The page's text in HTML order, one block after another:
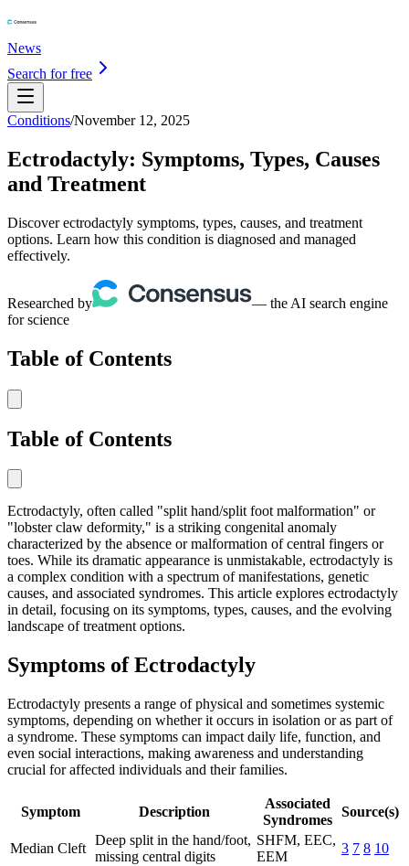
News
Search for free
Conditions/November 12, 2025
Ectrodactyly: Symptoms, Types, Causes
and Treatment
Discover ectrodactyly symptoms, types, causes, and treatment
options. Learn how this condition is diagnosed and managed
effectively.
Researched by
— the AI search engine
for science
Table of Contents
Table of Contents
Ectrodactyly, often called "split hand/split foot malformation" or
"lobster claw deformity," is a striking congenital anomaly
characterized by the absence or malformation of central fingers or
toes. While its dramatic appearance is unmistakable, ectrodactyly is
a complex condition with a spectrum of manifestations, genetic
causes, and associated syndromes. This article explores ectrodactyly
in detail, focusing on its symptoms, types, causes, and the evolving
landscape of treatment options.
Symptoms of Ectrodactyly
Ectrodactyly presents a range of physical and sometimes systemic
symptoms, depending on whether it occurs in isolation or as part of
a syndrome. These symptoms can impact daily life, function, and
even social interactions, making awareness and understanding
crucial for affected individuals and their families.
Symptom Description
Associated
Syndromes
Source(s)
Median Cleft
Deep split in the hand/foot,
missing central digits
SHFM, EEC,
EEM
3 7 8 10